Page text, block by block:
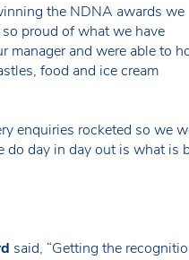
the NDNA awards we
proud of what we have
manager and were able to
food and ice cream
enquiries rocketed so we
do day in day out is what is
said, “Getting the